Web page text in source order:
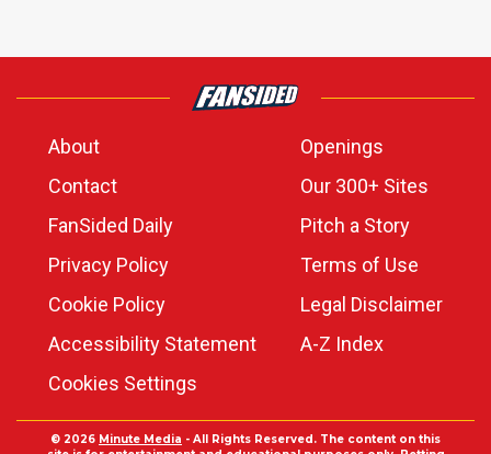
About
Openings
Contact
Our 300+ Sites
FanSided Daily
Pitch a Story
Privacy Policy
Terms of Use
Cookie Policy
Legal Disclaimer
Accessibility Statement
A-Z Index
Cookies Settings
© 2026 Minute Media - All Rights Reserved. The content on this